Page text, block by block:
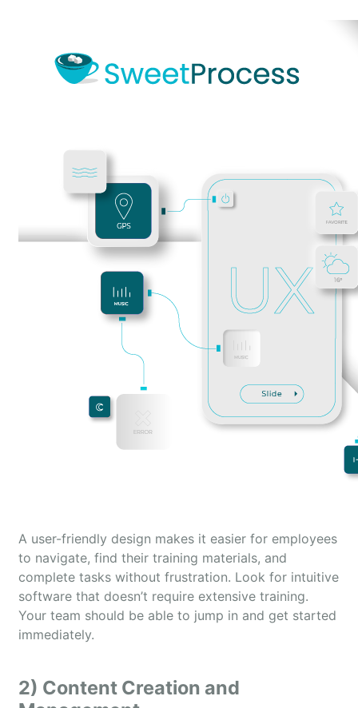
A user-friendly design makes it easier for employees
to navigate, find their training materials, and
complete tasks without frustration. Look for intuitive
software that doesn’t require extensive training.
Your team should be able to jump in and get started
immediately.
2) Content Creation and